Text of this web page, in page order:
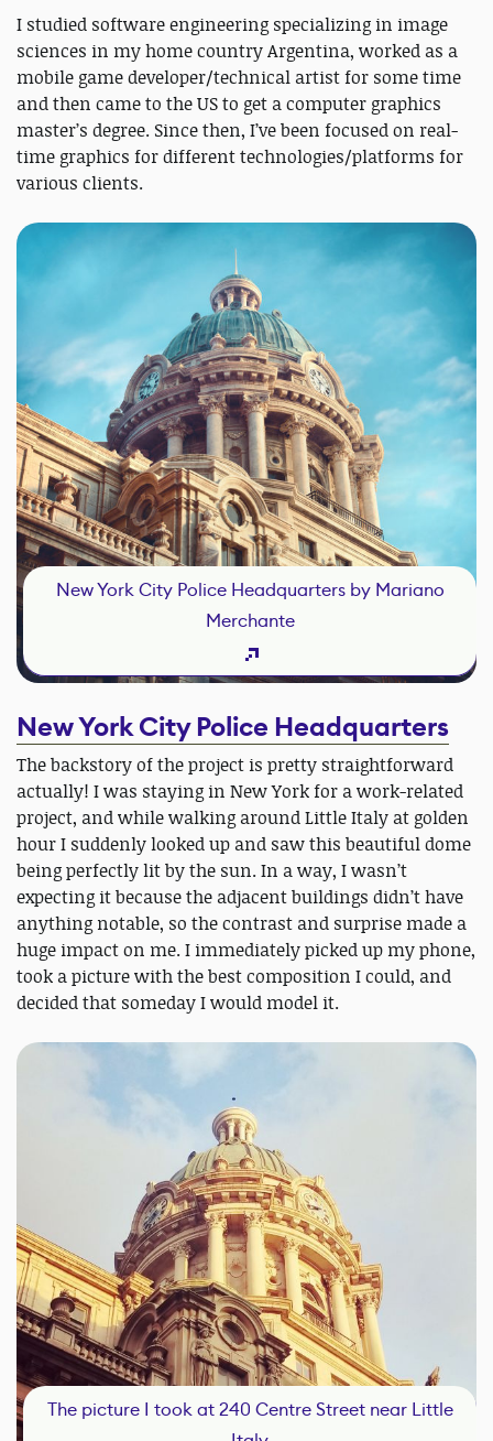
I studied software engineering specializing in image
sciences in my home country Argentina, worked as a
mobile game developer/technical artist for some time
and then came to the US to get a computer graphics
master’s degree. Since then, I’ve been focused on real-
time graphics for different technologies/platforms for
various clients.
New York City Police Headquarters by Mariano
Merchante
New York City Police Headquarters
The backstory of the project is pretty straightforward
actually! I was staying in New York for a work-related
project, and while walking around Little Italy at golden
hour I suddenly looked up and saw this beautiful dome
being perfectly lit by the sun. In a way, I wasn’t
expecting it because the adjacent buildings didn’t have
anything notable, so the contrast and surprise made a
huge impact on me. I immediately picked up my phone,
took a picture with the best composition I could, and
decided that someday I would model it.
The picture I took at 240 Centre Street near Little